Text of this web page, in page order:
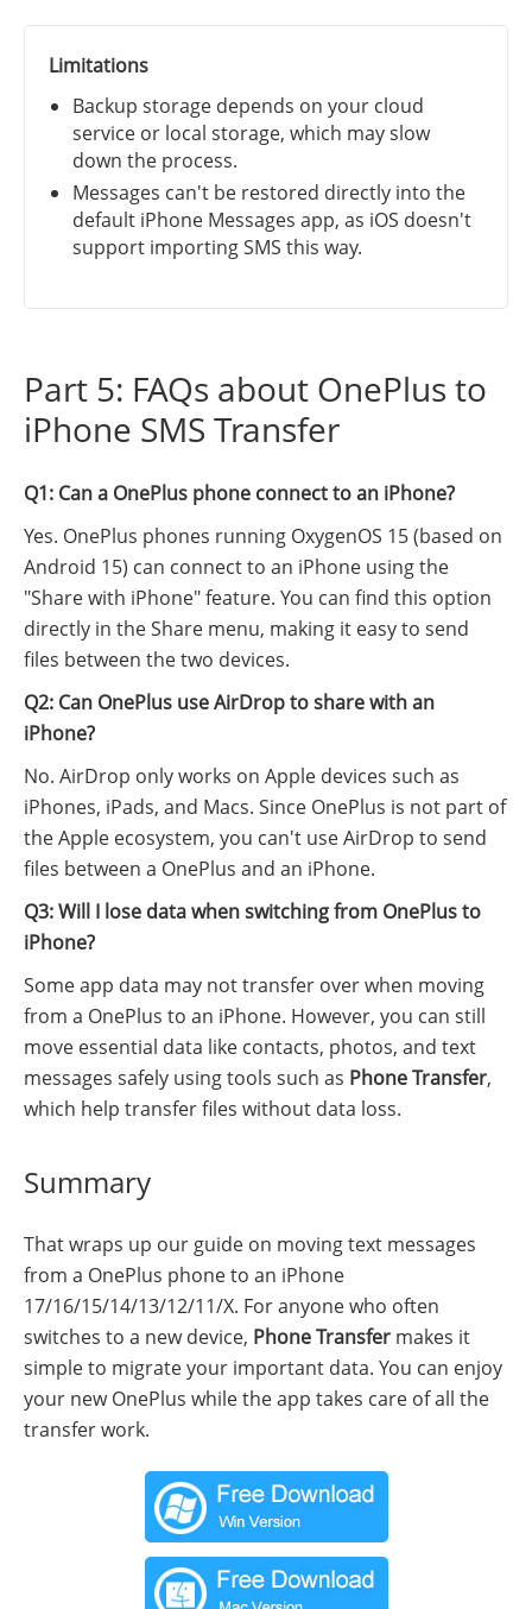
Limitations
Backup storage depends on your cloud
service or local storage, which may slow
down the process.
Messages can't be restored directly into the
default iPhone Messages app, as iOS doesn't
support importing SMS this way.
Part 5: FAQs about OnePlus to
iPhone SMS Transfer
Q1: Can a OnePlus phone connect to an iPhone?
Yes. OnePlus phones running OxygenOS 15 (based on
Android 15) can connect to an iPhone using the
"Share with iPhone" feature. You can find this option
directly in the Share menu, making it easy to send
files between the two devices.
Q2: Can OnePlus use AirDrop to share with an
iPhone?
No. AirDrop only works on Apple devices such as
iPhones, iPads, and Macs. Since OnePlus is not part of
the Apple ecosystem, you can't use AirDrop to send
files between a OnePlus and an iPhone.
Q3: Will I lose data when switching from OnePlus to
iPhone?
Some app data may not transfer over when moving
from a OnePlus to an iPhone. However, you can still
move essential data like contacts, photos, and text
messages safely using tools such as Phone Transfer,
which help transfer files without data loss.
Summary
That wraps up our guide on moving text messages
from a OnePlus phone to an iPhone
17/16/15/14/13/12/11/X. For anyone who often
switches to a new device, Phone Transfer makes it
simple to migrate your important data. You can enjoy
your new OnePlus while the app takes care of all the
transfer work.